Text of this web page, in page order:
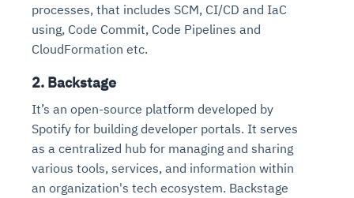
processes, that includes SCM, CI/CD and IaC
using, Code Commit, Code Pipelines and
CloudFormation etc.
2. Backstage
It’s an open-source platform developed by
Spotify for building developer portals. It serves
as a centralized hub for managing and sharing
various tools, services, and information within
an organization's tech ecosystem. Backstage